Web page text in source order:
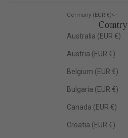
Germany (EUR €)
Country
Australia (EUR €)
Austria (EUR €)
Belgium (EUR €)
Bulgaria (EUR €)
Canada (EUR €)
Croatia (EUR €)